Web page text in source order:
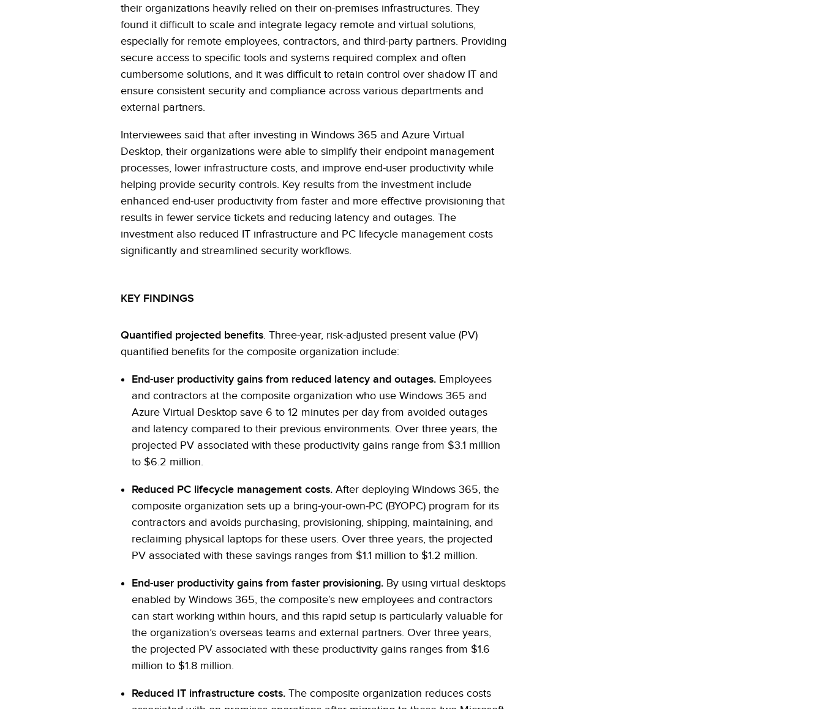
their organizations heavily relied on their on-premises infrastructures. They
found it difficult to scale and integrate legacy remote and virtual solutions,
especially for remote employees, contractors, and third-party partners. Providing
secure access to specific tools and systems required complex and often
cumbersome solutions, and it was difficult to retain control over shadow IT and
ensure consistent security and compliance across various departments and
external partners.
Interviewees said that after investing in Windows 365 and Azure Virtual
Desktop, their organizations were able to simplify their endpoint management
processes, lower infrastructure costs, and improve end-user productivity while
helping provide security controls. Key results from the investment include
enhanced end-user productivity from faster and more effective provisioning that
results in fewer service tickets and reducing latency and outages. The
investment also reduced IT infrastructure and PC lifecycle management costs
significantly and streamlined security workflows.
KEY FINDINGS
Quantified projected benefits. Three-year, risk-adjusted present value (PV)
quantified benefits for the composite organization include:
End-user productivity gains from reduced latency and outages. Employees
and contractors at the composite organization who use Windows 365 and
Azure Virtual Desktop save 6 to 12 minutes per day from avoided outages
and latency compared to their previous environments. Over three years, the
projected PV associated with these productivity gains range from $3.1 million
to $6.2 million.
Reduced PC lifecycle management costs. After deploying Windows 365, the
composite organization sets up a bring-your-own-PC (BYOPC) program for its
contractors and avoids purchasing, provisioning, shipping, maintaining, and
reclaiming physical laptops for these users. Over three years, the projected
PV associated with these savings ranges from $1.1 million to $1.2 million.
End-user productivity gains from faster provisioning. By using virtual desktops
enabled by Windows 365, the composite’s new employees and contractors
can start working within hours, and this rapid setup is particularly valuable for
the organization’s overseas teams and external partners. Over three years,
the projected PV associated with these productivity gains ranges from $1.6
million to $1.8 million.
Reduced IT infrastructure costs. The composite organization reduces costs